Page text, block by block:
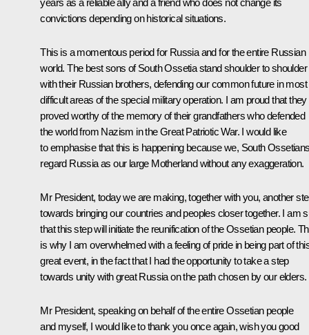
convictions depending on historical situations.
This is a momentous period for Russia and for the entire Russian
world. The best sons of South Ossetia stand shoulder to shoulder
with their Russian brothers, defending our common future in most
difficult areas of the special military operation. I am proud that they
proved worthy of the memory of their grandfathers who defended
the world from Nazism in the Great Patriotic War. I would like
to emphasise that this is happening because we, South
regard Russia as our large Motherland without any exaggeration.
Mr President, today we are making, together with you, another
towards bringing our countries and peoples closer together. I am
that this step will initiate the reunification of the Ossetian people.
is why I am overwhelmed with a feeling of pride in being part of
great event, in the fact that I had the opportunity to take a step
towards unity with great Russia on the path chosen by our elders.
Mr President, speaking on behalf of the entire Ossetian people
and myself, I would like to thank you once again, wish you good